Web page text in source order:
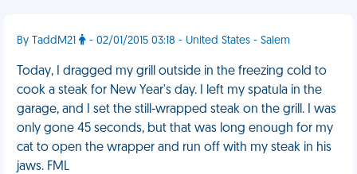
By TaddM21 - 02/01/2015 03:18 - United States - Salem
Today, I dragged my grill outside in the freezing cold to
cook a steak for New Year's day. I left my spatula in the
garage, and I set the still-wrapped steak on the grill. I was
only gone 45 seconds, but that was long enough for my
cat to open the wrapper and run off with my steak in his
jaws. FML